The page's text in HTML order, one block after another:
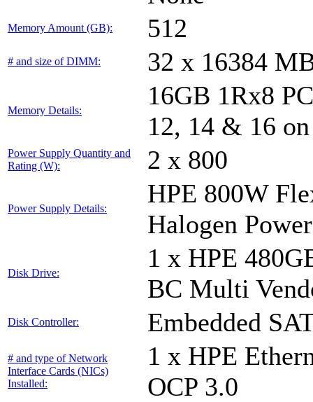
Memory Amount (GB): 512
# and size of DIMM: 32 x 16384
Memory Details:
16GB 1Rx8
12, 14 & 16
Power Supply Quantity and
Rating (W):
2 x 800
Power Supply Details:
HPE 800W
Halogen
Disk Drive:
1 x HPE
BC Multi
Disk Controller: Embedded
# and type of Network
Interface Cards (NICs)
Installed:
1 x HPE
OCP 3.0